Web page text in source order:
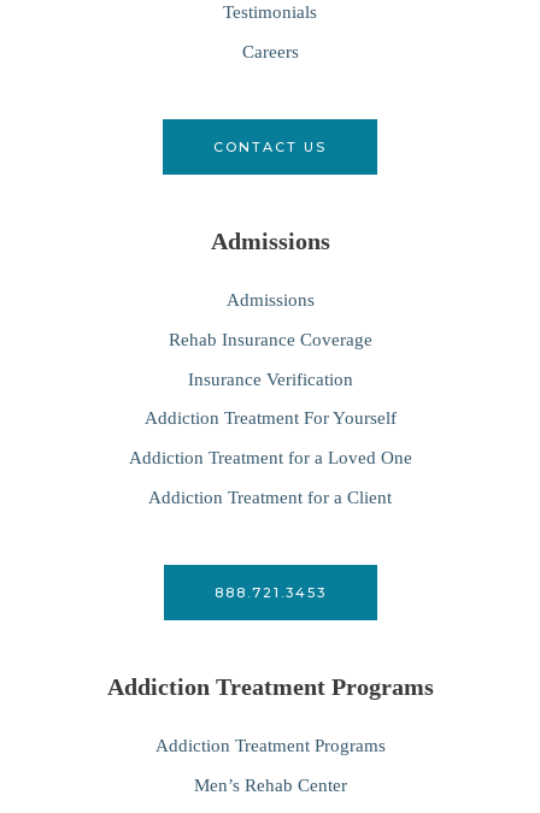
Testimonials
Careers
CONTACT US
Admissions
Admissions
Rehab Insurance Coverage
Insurance Verification
Addiction Treatment For Yourself
Addiction Treatment for a Loved One
Addiction Treatment for a Client
888.721.3453
Addiction Treatment Programs
Addiction Treatment Programs
Men’s Rehab Center